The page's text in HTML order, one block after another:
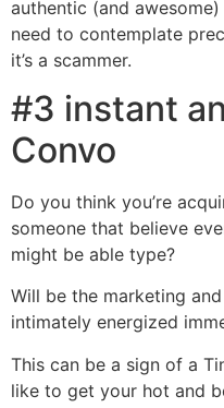
authentic (and
need to contemplate
it’s a scammer.
#3 instant
Convo
Do you think you’re
someone that believe
might be able type?
Will be the marketing
intimately energized
This can be a sign of a
like to get your hot and